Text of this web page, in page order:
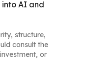
AI and
structure,
consult the
or